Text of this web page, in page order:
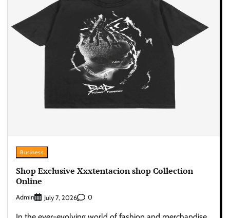
Business
Shop Exclusive Xxxtentacion shop Collection
Online
Admin July 7, 2026 0